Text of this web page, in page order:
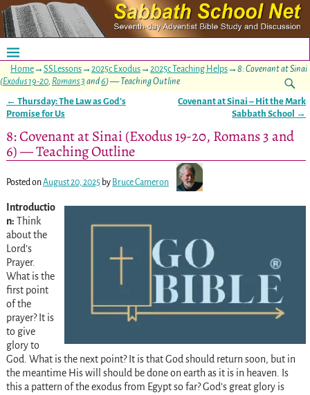
Home→ SSLessons→ 2025c Exodus→ 2025c Teaching Helps→ 8: Covenant at Sinai
(Exodus 19-20, Romans 3 and6) — Teaching Outline
Post navigation
← Thursday: The Law as God’s
Promise for Us
Covenant at Sinai – Hit the Mark
Sabbath School →
8: Covenant at Sinai (Exodus 19-20, Romans 3 and
6) — Teaching Outline
Posted onAugust 20, 2025 by Bruce Cameron
Introductio
n: Think
about the
Lord’s
Prayer.
What is the
first point
of the
prayer? It is
to give
glory to
God. What is the next point? It is that God should return soon, but in
the meantime His will should be done on earth as it is in heaven. Is
this a pattern of the exodus from Egypt so far? God’s great glory is